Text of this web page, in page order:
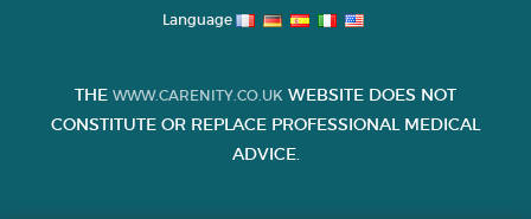
Language
THE WWW.CARENITY.CO.UK WEBSITE DOES NOT
CONSTITUTE OR REPLACE PROFESSIONAL MEDICAL
ADVICE.